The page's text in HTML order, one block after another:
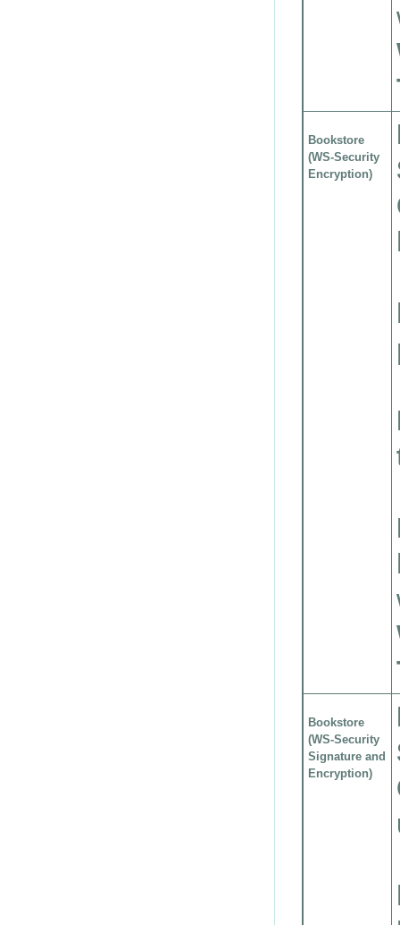
Bookstore
(WS-Security
Encryption)
Bookstore
(WS-Security
Signature and
Encryption)